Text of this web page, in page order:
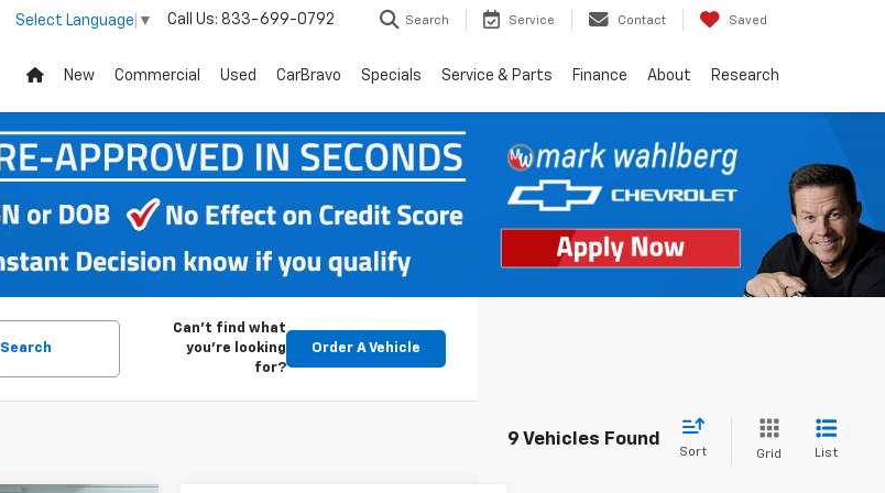
Select Language ▼ Call Us: 833-699-0792 Search Service Contact Saved
New Commercial Used CarBravo Specials Service & Parts Finance About Research
Search
Can't find what
you're looking
for?
Order A Vehicle
9 Vehicles Found
Sort Grid List